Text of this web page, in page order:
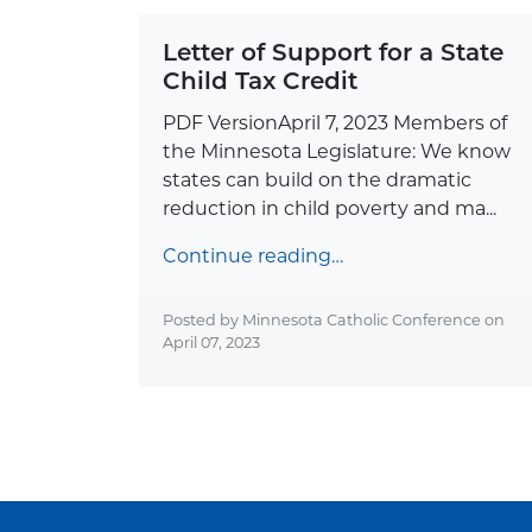
Letter of Support for a State
Child Tax Credit
PDF VersionApril 7, 2023 Members of
the Minnesota Legislature: We know
states can build on the dramatic
reduction in child poverty and ma...
Continue reading…
Posted by Minnesota Catholic Conference on
April 07, 2023